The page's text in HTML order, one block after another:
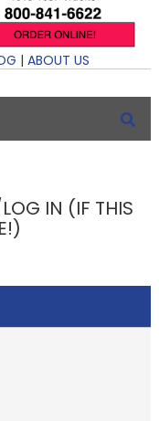
| ABOUT US
IN (IF THIS